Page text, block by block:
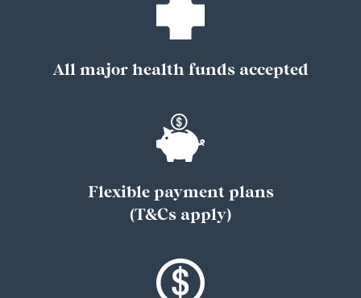
All major health funds accepted
Flexible payment plans
(T&Cs apply)